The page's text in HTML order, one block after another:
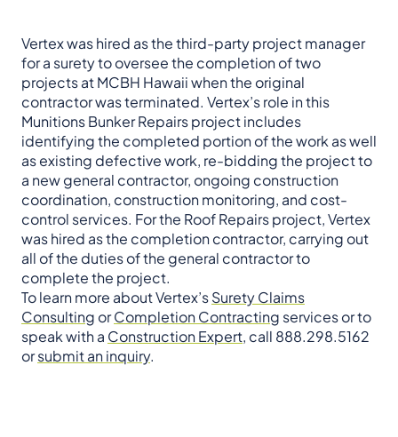
Vertex was hired as the third-party project manager
for a surety to oversee the completion of two
projects at MCBH Hawaii when the original
contractor was terminated. Vertex’s role in this
Munitions Bunker Repairs project includes
identifying the completed portion of the work as well
as existing defective work, re-bidding the project to
a new general contractor, ongoing construction
coordination, construction monitoring, and cost-
control services. For the Roof Repairs project, Vertex
was hired as the completion contractor, carrying out
all of the duties of the general contractor to
complete the project.
To learn more about Vertex’sSurety Claims
Consulting orCompletion Contracting services or to
speak with a Construction Expert, call 888.298.5162
orsubmit an inquiry.